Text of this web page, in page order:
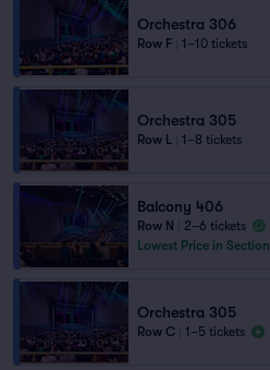
Orchestra 306
Row F 1–10 tickets
Orchestra 305
Row L 1–8 tickets
Balcony 406
Row N
2–6 tickets
Lowest Price in Section
Orchestra 305
Row C 1–5 tickets